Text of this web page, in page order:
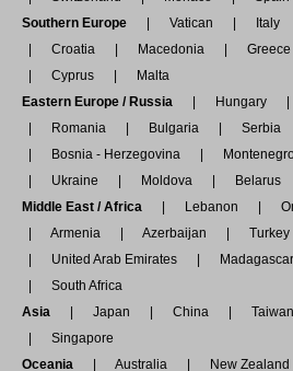
Southern Europe
Vatican Italy
Croatia
Macedonia
Cyprus
Malta
Eastern Europe / Russia
Hungary
Romania
Bulgaria Serbia
Bosnia - Herzegovina
Ukraine
Moldova Belarus
Middle East / Africa
Lebanon
Armenia
Azerbaijan
United Arab Emirates
South Africa
Asia
Japan China
Singapore
Oceania
Australia
New